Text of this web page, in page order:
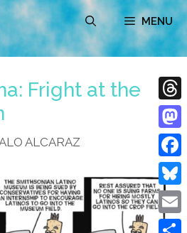
MENU
Fright at the
ALCARAZ